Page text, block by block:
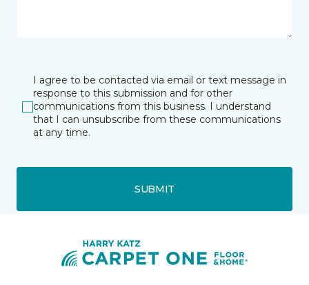
I agree to be contacted via email or text message in
response to this submission and for other
communications from this business. I understand
that I can unsubscribe from these communications
at any time.
SUBMIT